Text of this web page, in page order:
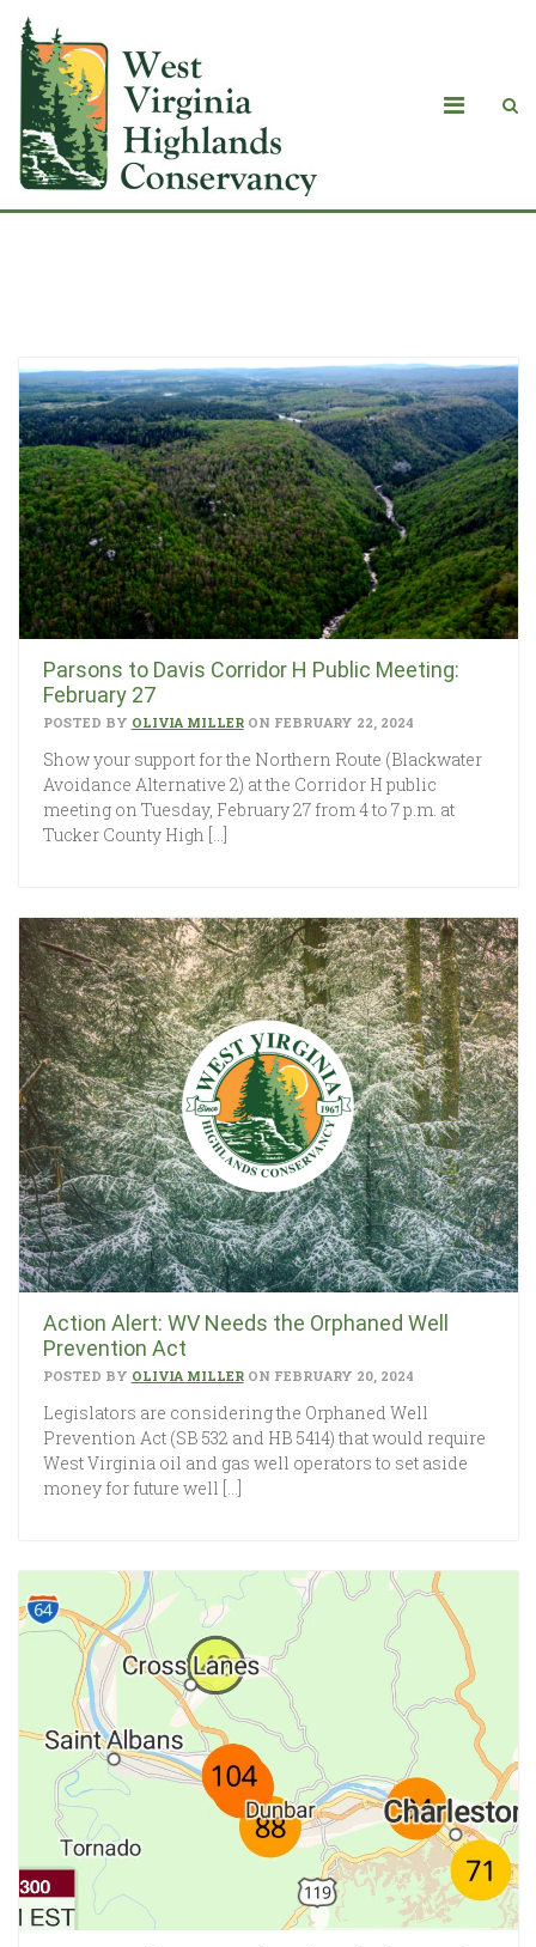
Parsons to Davis Corridor H Public Meeting:
February 27
POSTED BY OLIVIA MILLERON FEBRUARY 22, 2024
Show your support for the Northern Route (Blackwater
Avoidance Alternative 2) at the Corridor H public
meeting on Tuesday, February 27 from 4 to 7 p.m. at
Tucker County High […]
Action Alert: WV Needs the Orphaned Well
Prevention Act
POSTED BY OLIVIA MILLERON FEBRUARY 20, 2024
Legislators are considering the Orphaned Well
Prevention Act (SB 532 and HB 5414) that would require
West Virginia oil and gas well operators to set aside
money for future well […]